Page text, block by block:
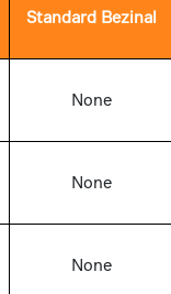
Standard Bezinal
None
None
None